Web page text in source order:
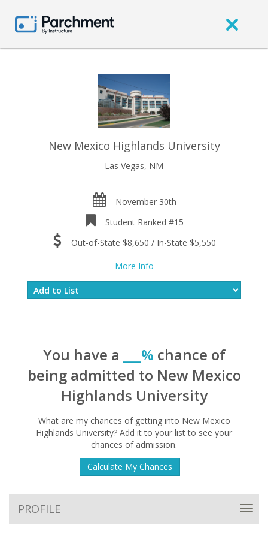
New Mexico Highlands University
Las Vegas, NM
November 30th
Student Ranked #15
Out-of-State $8,650 / In-State $5,550
More Info
You have a ___% chance of
being admitted to New Mexico
Highlands University
What are my chances of getting into New Mexico
Highlands University? Add it to your list to see your
chances of admission.
Calculate My Chances
PROFILE